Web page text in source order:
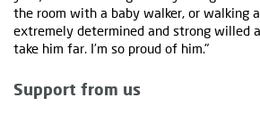
the room with a baby walker, or walking
extremely determined and strong willed
take him far. I’m so proud of him."
Support from us